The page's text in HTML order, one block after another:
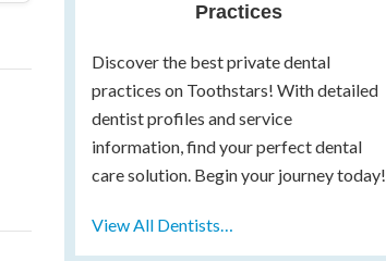
Practices
Discover the best private dental
practices on Toothstars! With detailed
dentist profiles and service
information, find your perfect dental
care solution. Begin your journey today!
View All Dentists…